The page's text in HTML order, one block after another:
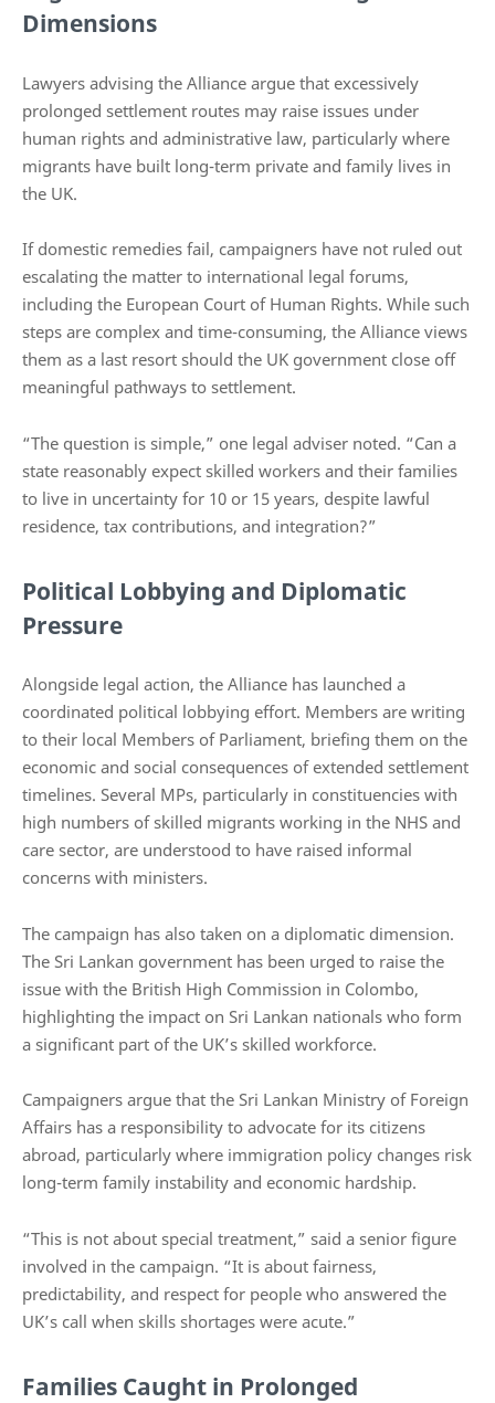
Dimensions
Lawyers advising the Alliance argue that excessively
prolonged settlement routes may raise issues under
human rights and administrative law, particularly where
migrants have built long-term private and family lives in
the UK.
If domestic remedies fail, campaigners have not ruled out
escalating the matter to international legal forums,
including the European Court of Human Rights. While such
steps are complex and time-consuming, the Alliance views
them as a last resort should the UK government close off
meaningful pathways to settlement.
“The question is simple,” one legal adviser noted. “Can a
state reasonably expect skilled workers and their families
to live in uncertainty for 10 or 15 years, despite lawful
residence, tax contributions, and integration?”
Political Lobbying and Diplomatic
Pressure
Alongside legal action, the Alliance has launched a
coordinated political lobbying effort. Members are writing
to their local Members of Parliament, briefing them on the
economic and social consequences of extended settlement
timelines. Several MPs, particularly in constituencies with
high numbers of skilled migrants working in the NHS and
care sector, are understood to have raised informal
concerns with ministers.
The campaign has also taken on a diplomatic dimension.
The Sri Lankan government has been urged to raise the
issue with the British High Commission in Colombo,
highlighting the impact on Sri Lankan nationals who form
a significant part of the UK’s skilled workforce.
Campaigners argue that the Sri Lankan Ministry of Foreign
Affairs has a responsibility to advocate for its citizens
abroad, particularly where immigration policy changes risk
long-term family instability and economic hardship.
“This is not about special treatment,” said a senior figure
involved in the campaign. “It is about fairness,
predictability, and respect for people who answered the
UK’s call when skills shortages were acute.”
Families Caught in Prolonged